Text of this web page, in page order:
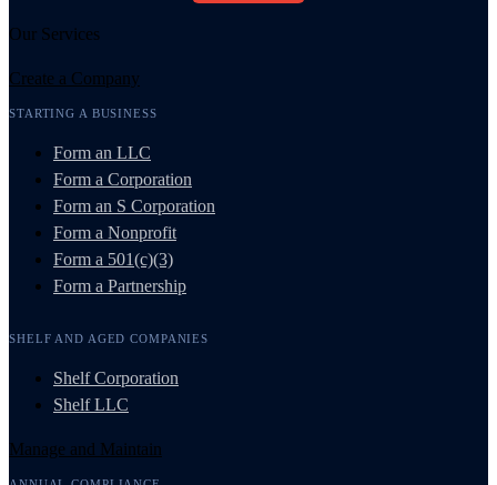
Our Services
Create a Company
STARTING A BUSINESS
Form an LLC
Form a Corporation
Form an S Corporation
Form a Nonprofit
Form a 501(c)(3)
Form a Partnership
SHELF AND AGED COMPANIES
Shelf Corporation
Shelf LLC
Manage and Maintain